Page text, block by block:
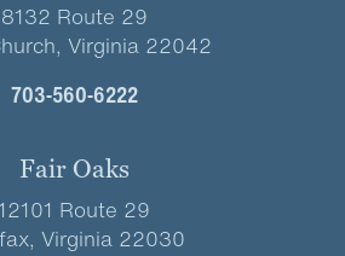
8132 Route 29
Virginia 22042
703-560-6222
Fair Oaks
Route 29
Virginia 22030